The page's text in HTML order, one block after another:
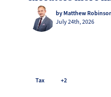
by Matthew
July 24th, 2026
Tax +2